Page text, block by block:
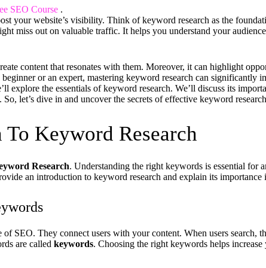
SEO Course .
your website’s visibility. Think of keyword research as the
miss out on valuable traffic. It helps you understand your
content that resonates with them. Moreover, it can highlight
or an expert, mastering keyword research can significantly
explore the essentials of keyword research. We’ll discuss its
let’s dive in and uncover the secrets of effective keyword
Keyword Research
Research. Understanding the right keywords is essential for
an introduction to keyword research and explain its importance
SEO. They connect users with your content. When users search,
are called keywords. Choosing the right keywords helps increase